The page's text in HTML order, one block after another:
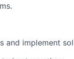
and implement